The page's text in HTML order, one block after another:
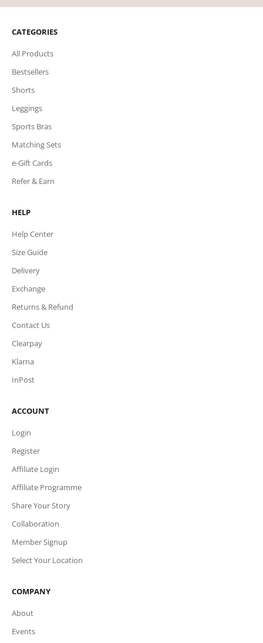
CATEGORIES
All Products
Bestsellers
Shorts
Leggings
Sports Bras
Matching Sets
e-Gift Cards
Refer & Earn
HELP
Help Center
Size Guide
Delivery
Exchange
Returns & Refund
Contact Us
Clearpay
Klarna
InPost
ACCOUNT
Login
Register
Affiliate Login
Affiliate Programme
Share Your Story
Collaboration
Member Signup
Select Your Location
COMPANY
About
Events